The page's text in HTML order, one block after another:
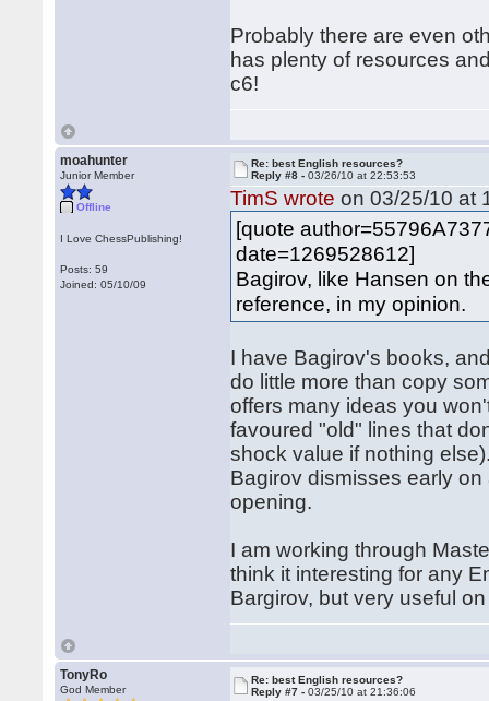
Probably there are even
has plenty of resources
c6!
moahunter
Junior Member
Offline
I Love ChessPublishing!
Posts: 59
Joined: 05/10/09
Re: best English resources?
Reply #8 -03/26/10 at 22:53:53
TimS wrote on 03/25/10 at
[quote
date=1269528612]
Bagirov, like Hansen on
reference, in my opinion.
I have Bagirov's books,
do little more than copy
offers many ideas you
favoured "old" lines that
shock value if nothing
Bagirov dismisses early
opening.
I am working through
think it interesting for any
Bargirov, but very useful
TonyRo
God Member
Re: best English resources?
Reply #7 -03/25/10 at 21:36:06